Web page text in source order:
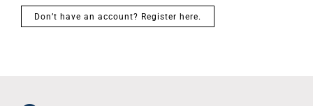
Don’t have an account? Register here.